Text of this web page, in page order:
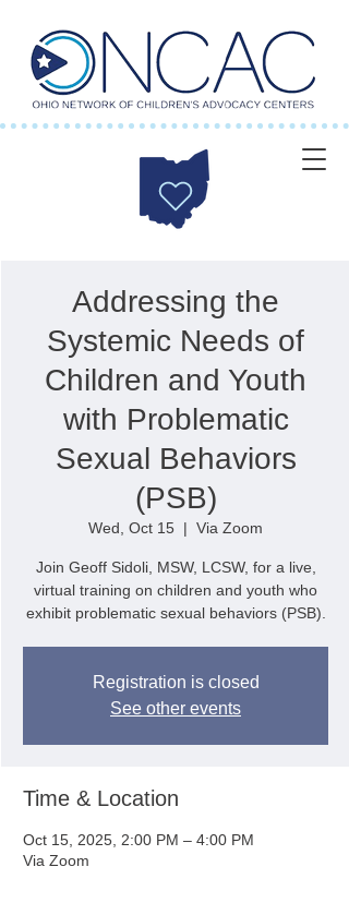
Addressing the
Systemic Needs of
Children and Youth
with Problematic
Sexual Behaviors
(PSB)
Wed, Oct 15
  |
Via Zoom
Join Geoff Sidoli, MSW, LCSW, for a live,
virtual training on children and youth who
exhibit problematic sexual behaviors (PSB).
Registration is closed
See other events
Time & Location
Oct 15, 2025, 2:00 PM – 4:00 PM
Via Zoom